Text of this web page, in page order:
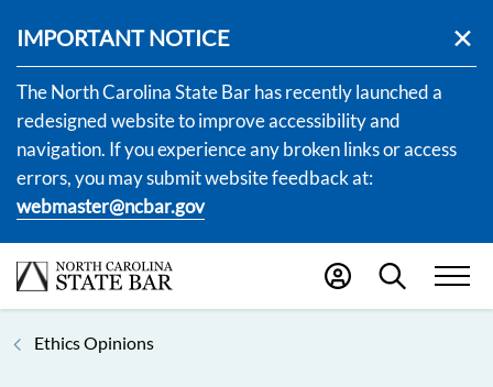
IMPORTANT NOTICE
The North Carolina State Bar has recently launched a
redesigned website to improve accessibility and
navigation. If you experience any broken links or access
errors, you may submit website feedback at:
webmaster@ncbar.gov
Ethics Opinions